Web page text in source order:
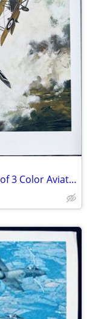
1969 World War 1 Eagles..Series 1, Lot of 3 Color Aviation Prints